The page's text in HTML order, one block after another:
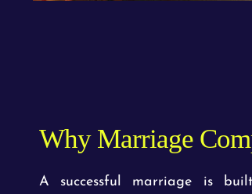
Why Marriage
A successful marriage is